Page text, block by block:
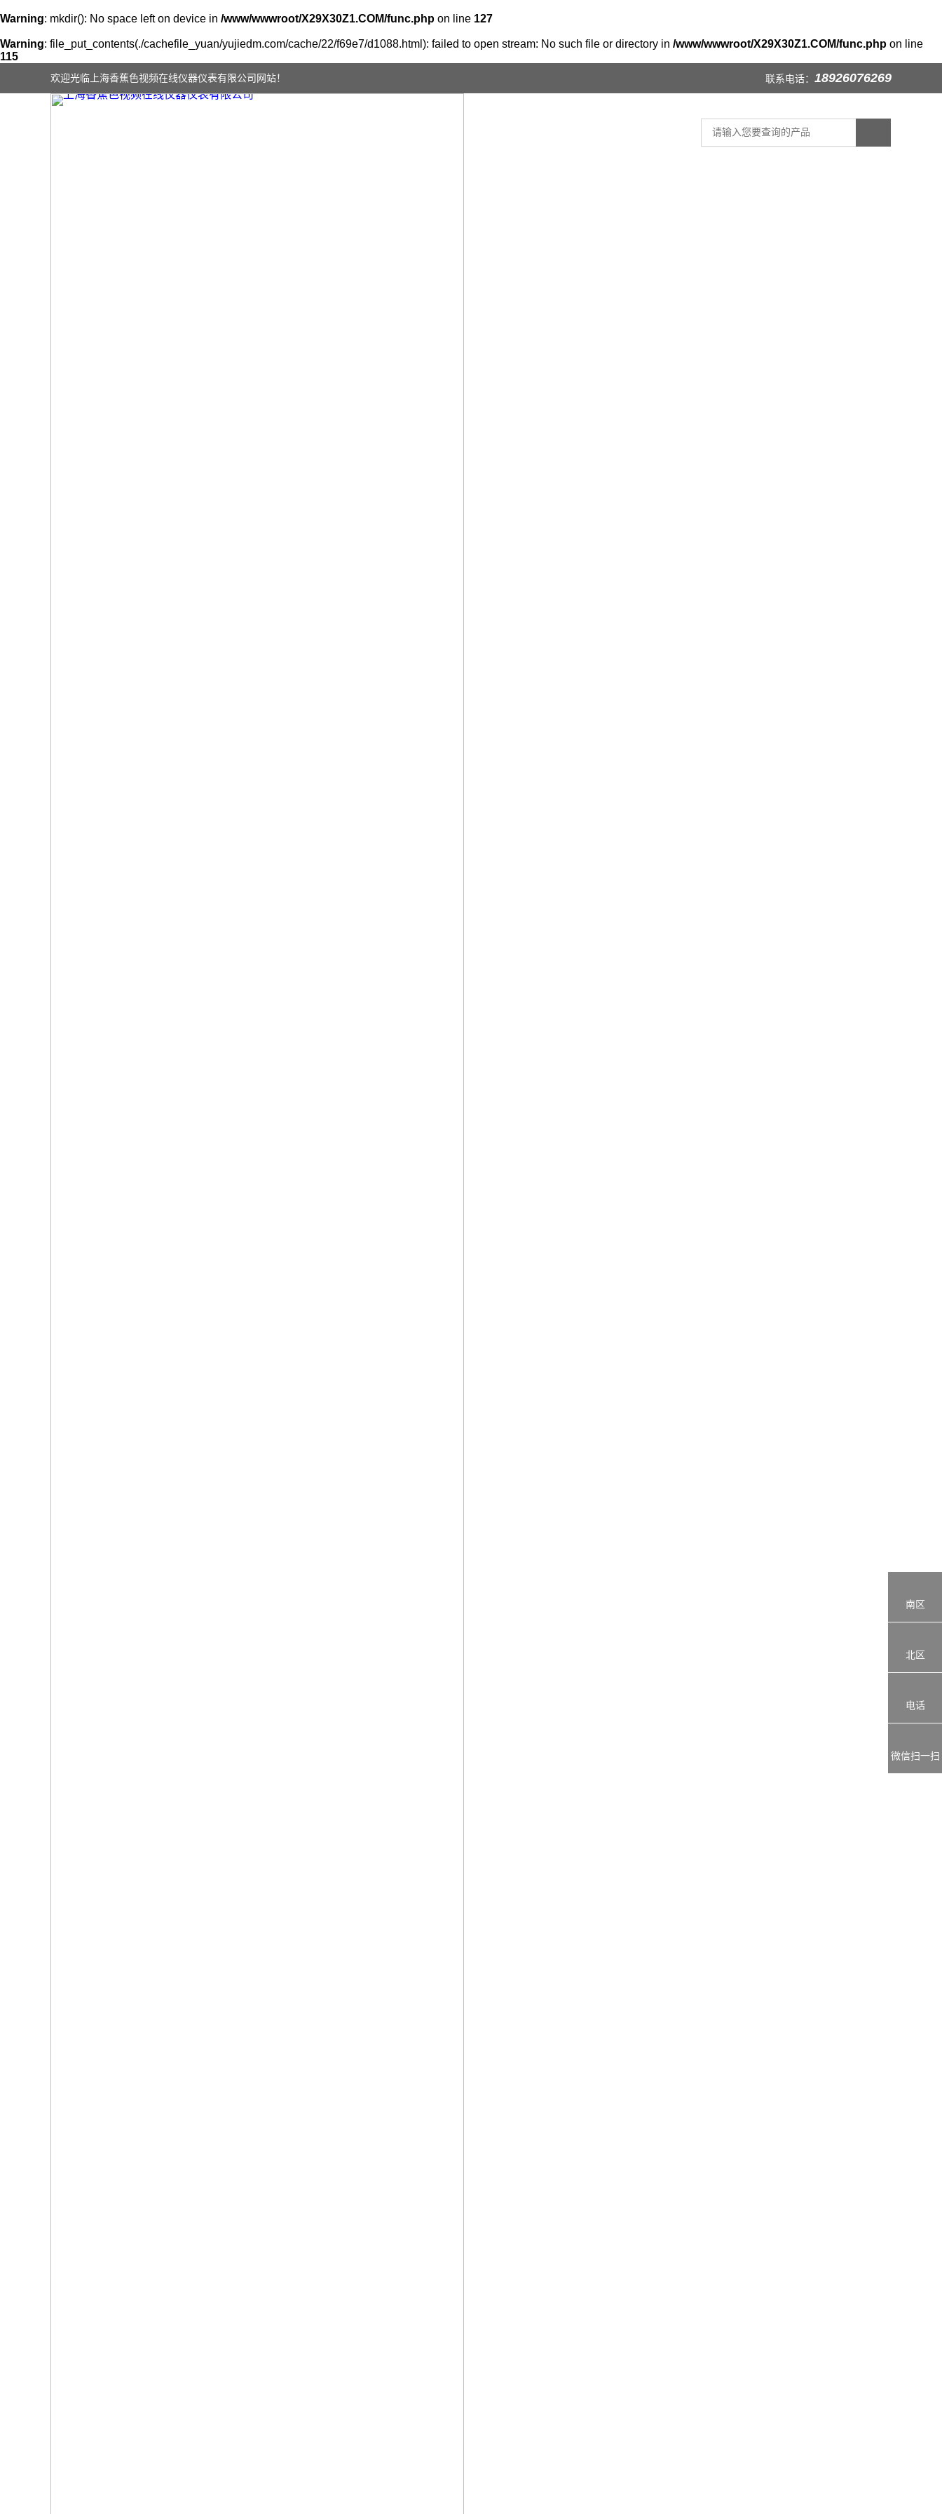
Warning: mkdir(): No space left on device in /www/wwwroot/X29X30Z1.COM/func.php on line 127
Warning: file_put_contents(./cachefile_yuan/yujiedm.com/cache/22/f69e7/d1088.html): failed to open stream: No such file or directory in /www/wwwroot/X29X30Z1.COM/func.php on line
115
欢迎光临上海香蕉色视频在线仪器仪表有限公司网站！ 联系电话： 18926076269
南区
北区
电话
微信扫一扫